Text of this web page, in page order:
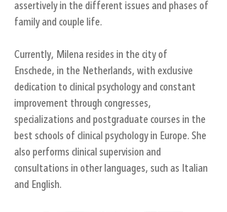
assertively in the different issues and phases of
family and couple life.
Currently, Milena resides in the city of
Enschede, in the Netherlands, with exclusive
dedication to clinical psychology and constant
improvement through congresses,
specializations and postgraduate courses in the
best schools of clinical psychology in Europe. She
also performs clinical supervision and
consultations in other languages, such as Italian
and English.